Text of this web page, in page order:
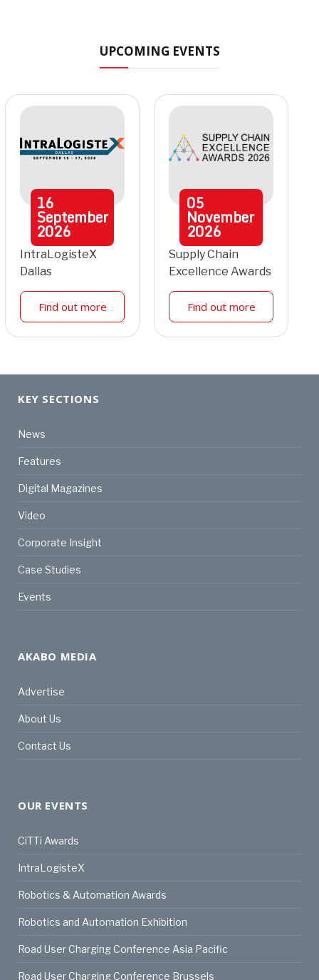
UPCOMING EVENTS
16
September
2026
IntraLogisteX
Dallas
Find out more
05
November
2026
Supply Chain
Excellence Awards
Find out more
KEY SECTIONS
News
Features
Digital Magazines
Video
Corporate Insight
Case Studies
Events
AKABO MEDIA
Advertise
About Us
Contact Us
OUR EVENTS
CiTTi Awards
IntraLogisteX
Robotics & Automation Awards
Robotics and Automation Exhibition
Road User Charging Conference Asia Pacific
Road User Charging Conference Brussels